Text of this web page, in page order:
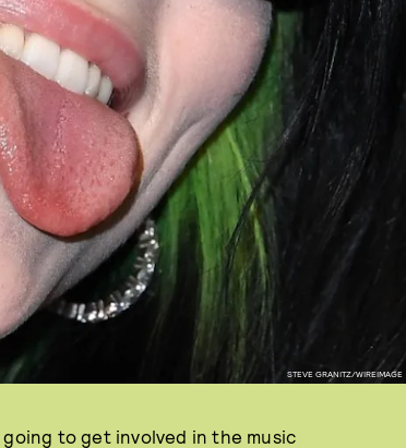
STEVE GRANITZ/WIREIMAGE
to get involved in the music